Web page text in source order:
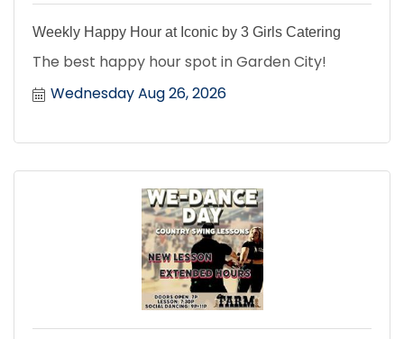
Weekly Happy Hour at Iconic by 3 Girls Catering
The best happy hour spot in Garden City!
Wednesday Aug 26, 2026